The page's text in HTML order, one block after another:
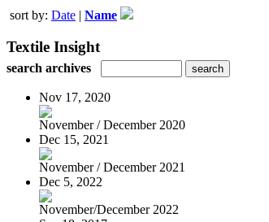
sort by: Date | Name
Textile Insight
search archives
Nov 17, 2020
November / December 2020
Dec 15, 2021
November / December 2021
Dec 5, 2022
November/December 2022